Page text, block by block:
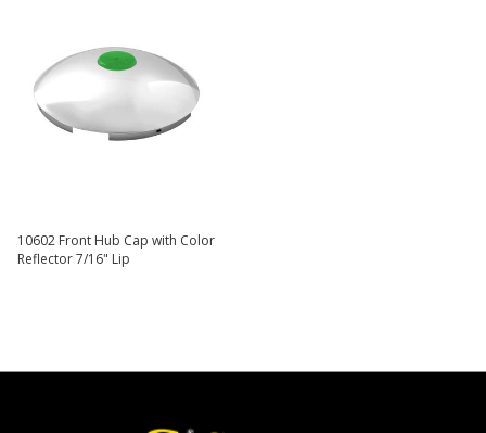
10602 Front Hub Cap with Color
Reflector 7/16" Lip